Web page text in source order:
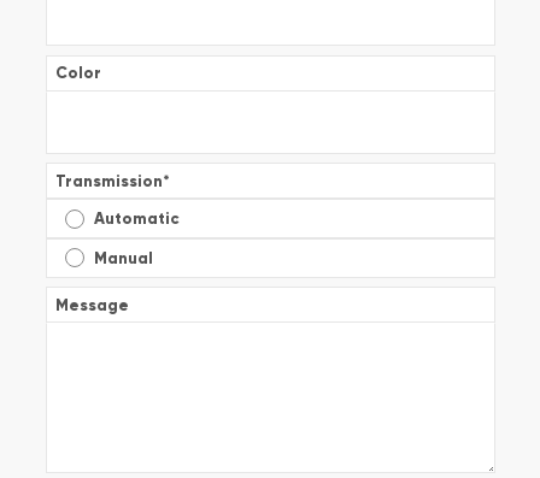
Color
Transmission*
Automatic
Manual
Message